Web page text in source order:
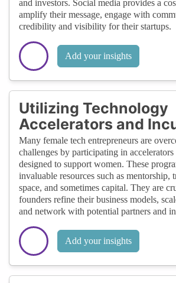
and investors. Social media provides a
amplify their message, engage with
credibility and visibility for their startups.
Add your insights
Utilizing Technology
Accelerators and
Many female tech entrepreneurs are
challenges by participating in
designed to support women. These
invaluable resources such as mentorship,
space, and sometimes capital. They are
founders refine their business models,
and network with potential partners and
Add your insights